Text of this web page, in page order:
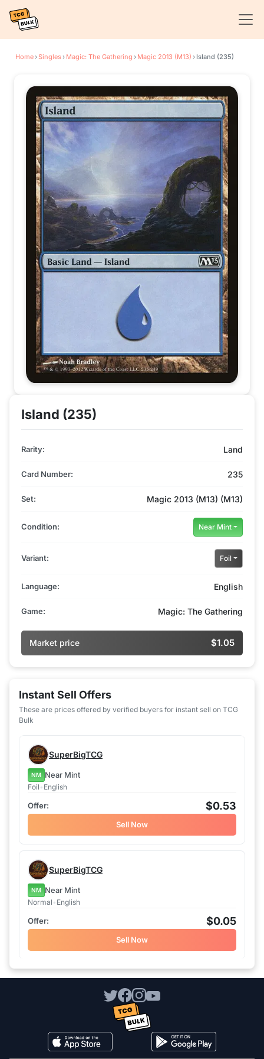
Home›Singles› Magic: The Gathering › Magic 2013 (M13) › Island (235)
Island (235)
Rarity: Land
Card Number: 235
Set: Magic 2013 (M13) (M13)
Condition: Near Mint
Variant: Foil
Language: English
Game: Magic: The Gathering
Market price $1.05
Instant Sell Offers
These are prices offered by verified buyers for instant sell on TCG
Bulk
SuperBigTCG
NM Near Mint
Foil • English
$0.53
Sell Now
SuperBigTCG
NM Near Mint
Normal • English
$0.05
Sell Now